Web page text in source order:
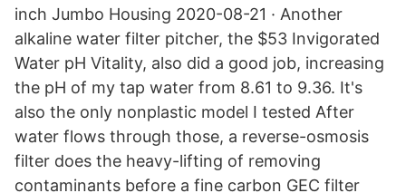
inch Jumbo Housing 2020-08-21 · Another
alkaline water filter pitcher, the $53 Invigorated
Water pH Vitality, also did a good job, increasing
the pH of my tap water from 8.61 to 9.36. It's
also the only nonplastic model I tested After
water flows through those, a reverse-osmosis
filter does the heavy-lifting of removing
contaminants before a fine carbon GEC filter